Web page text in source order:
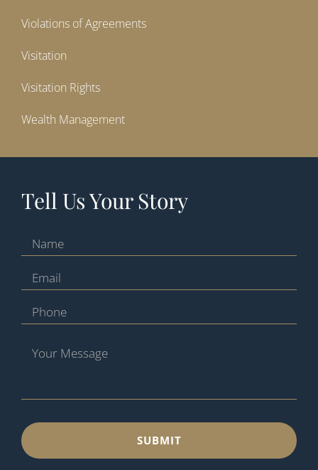
Violations of Agreements
Visitation
Visitation Rights
Wealth Management
Tell Us Your Story